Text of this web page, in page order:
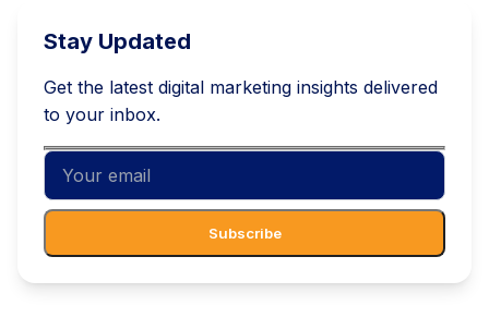
Stay Updated
Get the latest digital marketing insights delivered
to your inbox.